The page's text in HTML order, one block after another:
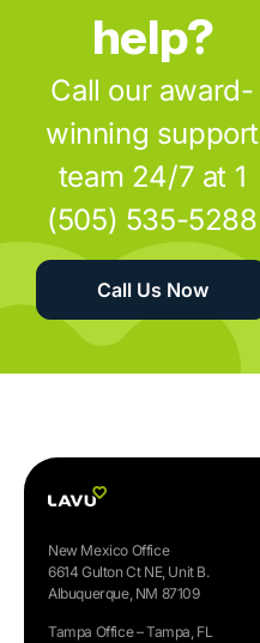
help?
Call our award-
winning support
team 24/7 at 1
(505) 535-5288
Call Us Now
New Mexico Office
6614 Gulton Ct NE, Unit B.
Albuquerque, NM 87109
Tampa Office – Tampa, FL